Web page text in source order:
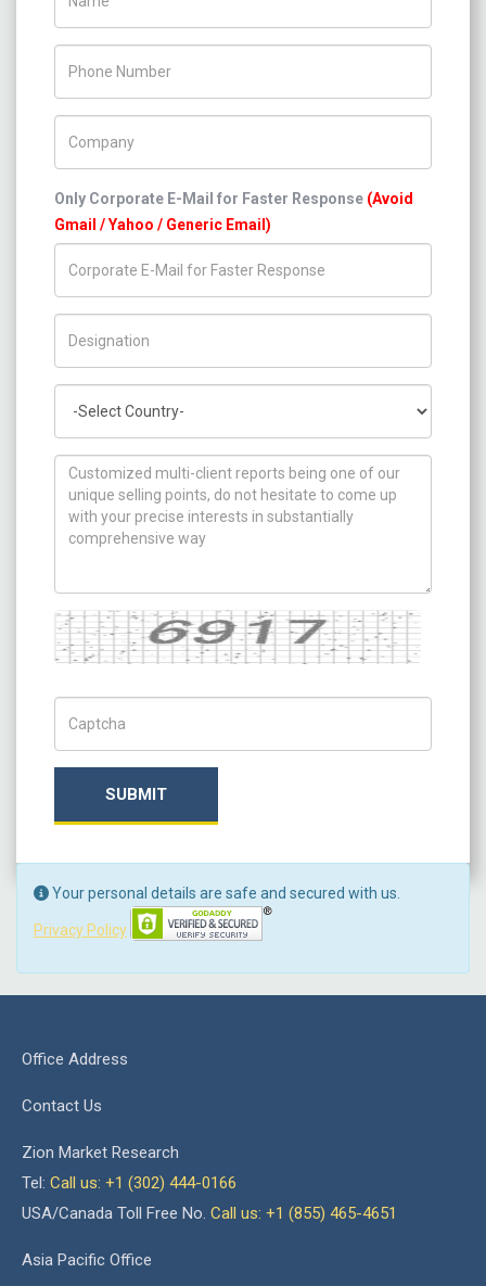
Only Corporate E-Mail for Faster Response (Avoid
Gmail / Yahoo / Generic Email)
How can we help you ?
Captcha
SUBMIT
Your personal details are safe and secured with us.
Privacy Policy
Office Address
Contact Us
Zion Market Research
Tel: Call us: +1 (302) 444-0166
USA/Canada Toll Free No. Call us: +1 (855) 465-4651
Asia Pacific Office